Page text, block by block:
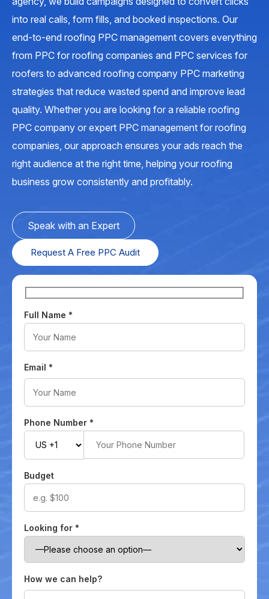
into real calls, form fills, and booked inspections. Our
end-to-end roofing PPC management covers everything
from PPC for roofing companies and PPC services for
roofers to advanced roofing company PPC marketing
strategies that reduce wasted spend and improve lead
quality. Whether you are looking for a reliable roofing
PPC company or expert PPC management for roofing
companies, our approach ensures your ads reach the
right audience at the right time, helping your roofing
business grow consistently and profitably.
Speak with an Expert
Request A Free PPC Audit
Full Name *
Email *
Phone Number *
Budget
Looking for *
How we can help?